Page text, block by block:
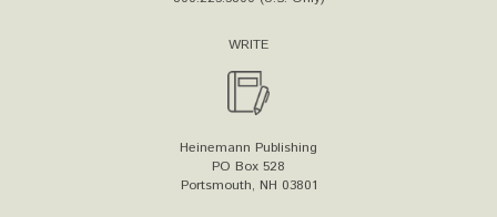
WRITE
Heinemann Publishing
PO Box 528
Portsmouth, NH 03801